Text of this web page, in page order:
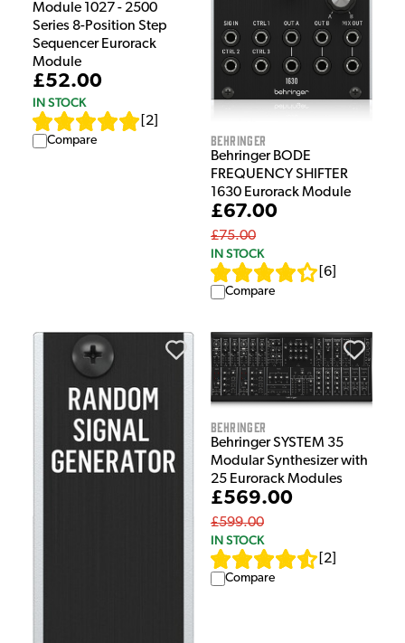
Module 1027 - 2500
Series 8-Position Step
Sequencer Eurorack
Module
£52.00
IN STOCK
2
Compare Behringer
Behringer BODE
FREQUENCY SHIFTER
1630 Eurorack Module
£67.00
£75.00
IN STOCK
6
Compare
Behringer
Behringer SYSTEM 35
Modular Synthesizer with
25 Eurorack Modules
£569.00
£599.00
IN STOCK
2
Compare